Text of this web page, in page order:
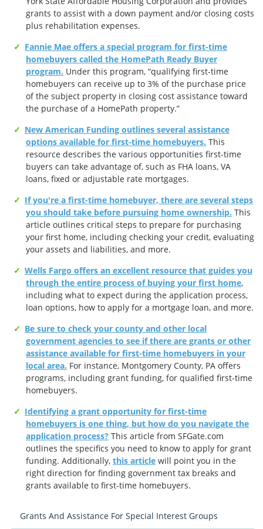
grants to assist with a down payment and/or closing costs
plus rehabilitation expenses.
Fannie Mae offers a special program for first-time
homebuyers called the HomePath Ready Buyer
program. Under this program, “qualifying first-time
homebuyers can receive up to 3% of the purchase price
of the subject property in closing cost assistance toward
the purchase of a HomePath property.”
New American Funding outlines several assistance
options available for first-time homebuyers. This
resource describes the various opportunities first-time
buyers can take advantage of, such as FHA loans, VA
loans, fixed or adjustable rate mortgages.
If you're a first-time homebuyer, there are several steps
you should take before pursuing home ownership. This
article outlines critical steps to prepare for purchasing
your first home, including checking your credit, evaluating
your assets and liabilities, and more.
Wells Fargo offers an excellent resource that guides you
through the entire process of buying your first home,
including what to expect during the application process,
loan options, how to apply for a mortgage loan, and more.
Be sure to check your county and other local
government agencies to see if there are grants or other
assistance available for first-time homebuyers in your
local area. For instance, Montgomery County, PA offers
programs, including grant funding, for qualified first-time
homebuyers.
Identifying a grant opportunity for first-time
homebuyers is one thing, but how do you navigate the
application process? This article from SFGate.com
outlines the specifics you need to know to apply for grant
funding. Additionally, this article will point you in the
right direction for finding government tax breaks and
grants available to first-time homebuyers.
Grants And Assistance For Special Interest Groups